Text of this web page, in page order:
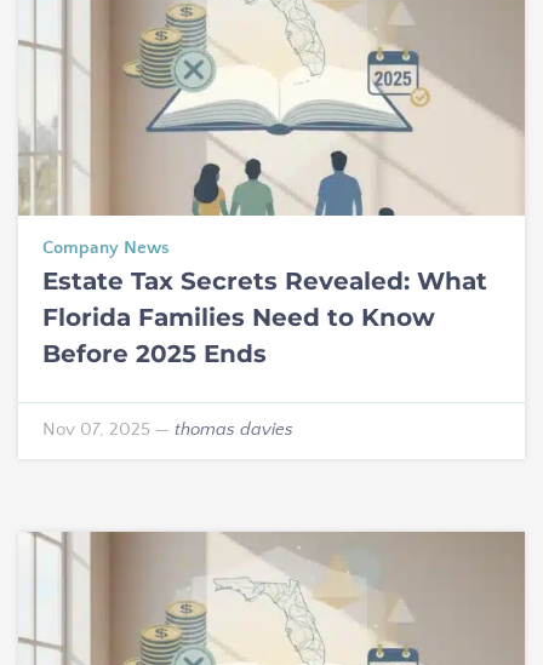
Company News
Estate Tax Secrets Revealed: What
Florida Families Need to Know
Before 2025 Ends
Nov 07, 2025 — thomas davies